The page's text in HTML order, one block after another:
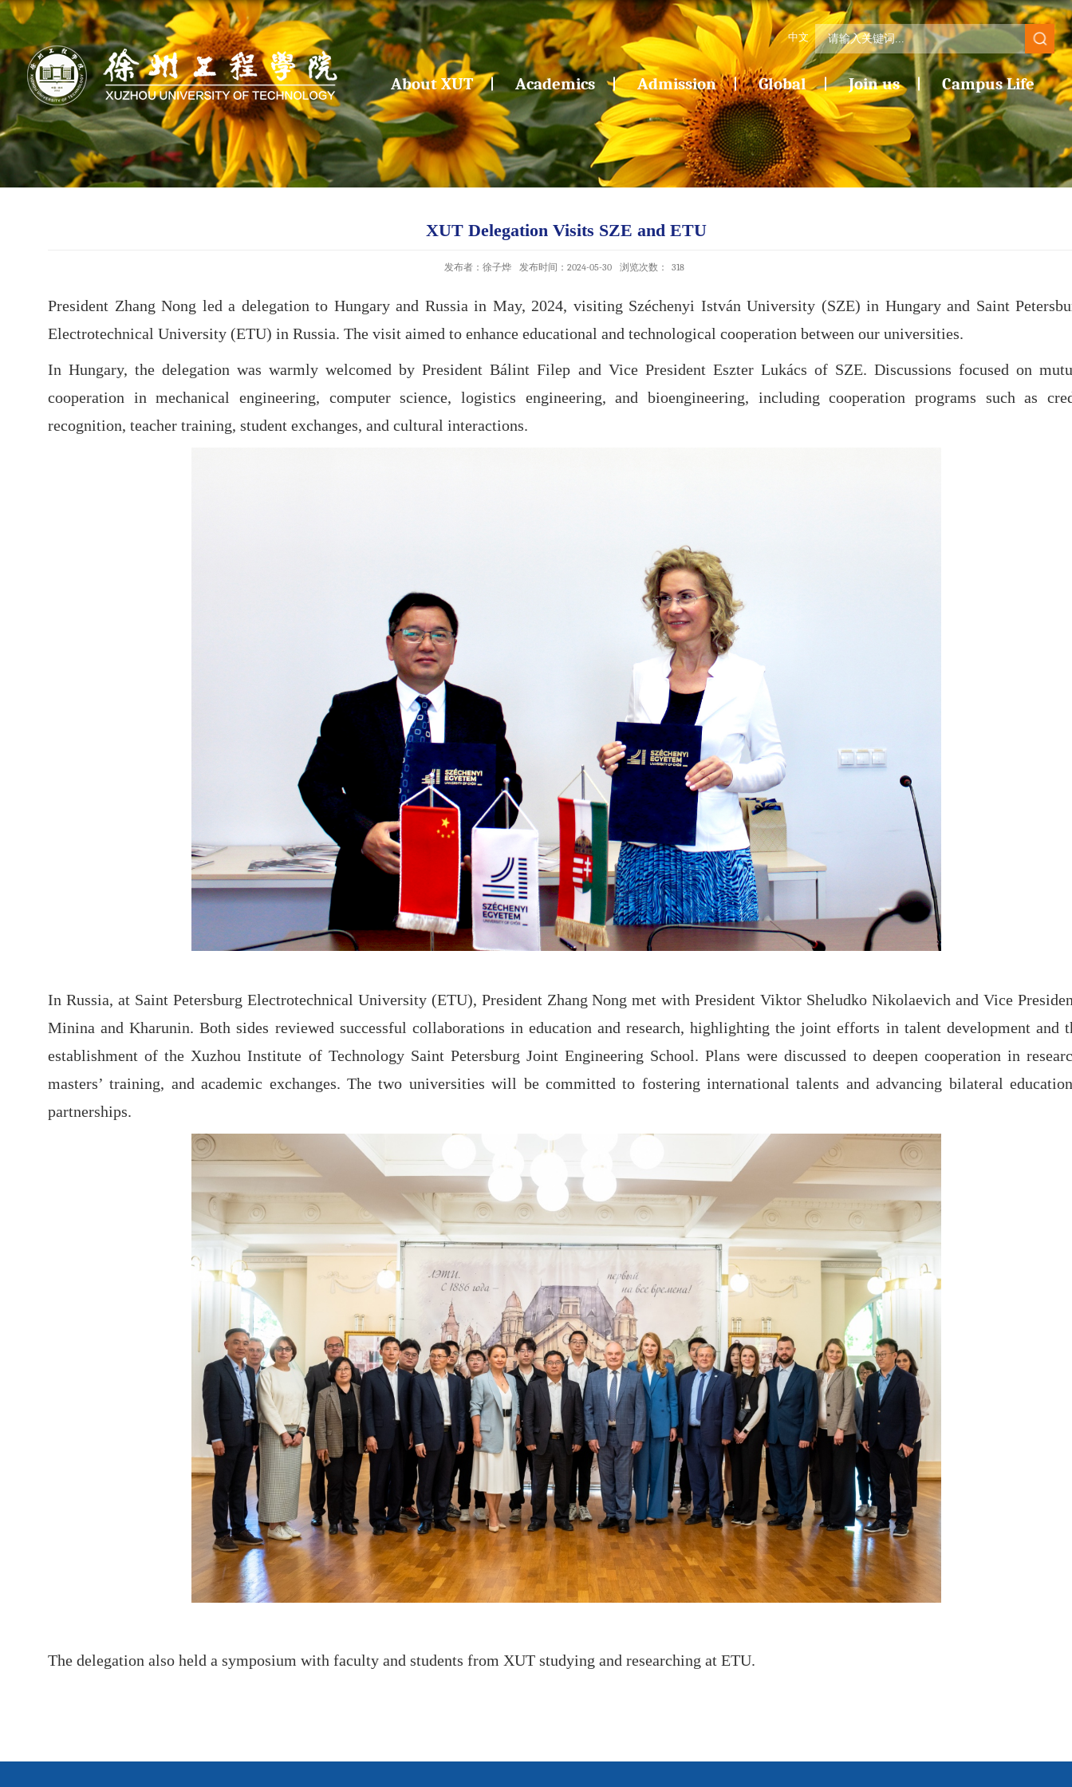
中文
About XUT Academics Admission Global Join us Campus Life
XUT Delegation Visits SZE and ETU
发布者：徐子烨 发布时间：2024-05-30 浏览次数： 318
President Zhang Nong led a delegation to Hungary and Russia in May, 2024, visiting Széchenyi István University (SZE) in Hungary and Saint
Electrotechnical University (ETU) in Russia. The visit aimed to enhance educational and technological cooperation between our universities.
In Hungary, the delegation was warmly welcomed by President Bálint Filep and Vice President Eszter Lukács of SZE. Discussions focused on
cooperation in mechanical engineering, computer science, logistics engineering, and bioengineering, including cooperation programs such as
recognition, teacher training, student exchanges, and cultural interactions.
In Russia, at Saint Petersburg Electrotechnical University (ETU), President Zhang Nong met with President Viktor Sheludko Nikolaevich and Vice
Minina and Kharunin. Both sides reviewed successful collaborations in education and research, highlighting the joint efforts in talent development and
establishment of the Xuzhou Institute of Technology Saint Petersburg Joint Engineering School. Plans were discussed to deepen cooperation in
masters’ training, and academic exchanges. The two universities will be committed to fostering international talents and advancing bilateral
partnerships.
The delegation also held a symposium with faculty and students from XUT studying and researching at ETU.